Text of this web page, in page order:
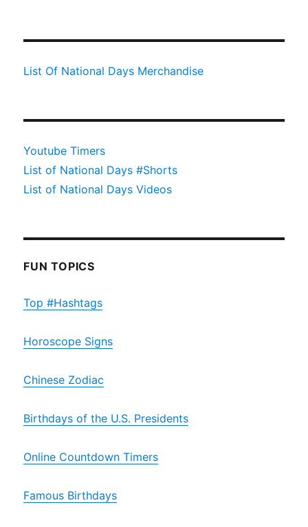
List Of National Days Merchandise
Youtube Timers
List of National Days #Shorts
List of National Days Videos
FUN TOPICS
Top #Hashtags
Horoscope Signs
Chinese Zodiac
Birthdays of the U.S. Presidents
Online Countdown Timers
Famous Birthdays